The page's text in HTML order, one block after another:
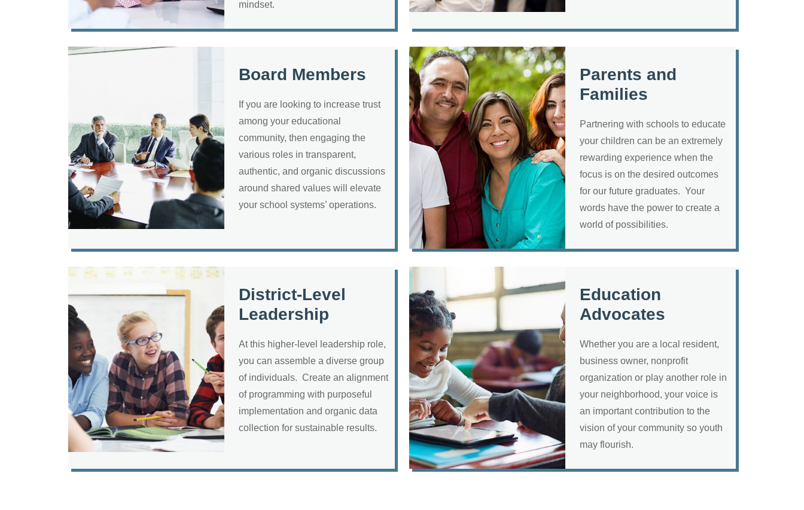
mindset.
Board Members
If you are looking to increase trust
among your educational
community, then engaging the
various roles in transparent,
authentic, and organic discussions
around shared values will elevate
your school systems’ operations.
Parents and
Families
Partnering with schools to educate
your children can be an extremely
rewarding experience when the
focus is on the desired outcomes
for our future graduates. Your
words have the power to create a
world of possibilities.
District-Level
Leadership
At this higher-level leadership role,
you can assemble a diverse group
of individuals. Create an alignment
of programming with purposeful
implementation and organic data
collection for sustainable results.
Education
Advocates
Whether you are a local resident,
business owner, nonprofit
organization or play another role in
your neighborhood, your voice is
an important contribution to the
vision of your community so youth
may flourish.